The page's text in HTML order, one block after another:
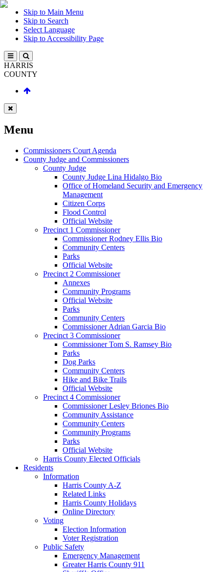
Skip to Main Menu
Skip to Search
Select Language
Skip to Accessibility Page
HARRIS
COUNTY
Menu
Commissioners Court Agenda
County Judge and Commissioners
County Judge
County Judge Lina Hidalgo Bio
Office of Homeland Security and Emergency
Management
Citizen Corps
Flood Control
Official Website
Precinct 1 Commissioner
Commissioner Rodney Ellis Bio
Community Centers
Parks
Official Website
Precinct 2 Commissioner
Annexes
Community Programs
Official Website
Parks
Community Centers
Commissioner Adrian Garcia Bio
Precinct 3 Commissioner
Commissioner Tom S. Ramsey Bio
Parks
Dog Parks
Community Centers
Hike and Bike Trails
Official Website
Precinct 4 Commissioner
Commissioner Lesley Briones Bio
Community Assistance
Community Centers
Community Programs
Parks
Official Website
Harris County Elected Officials
Residents
Information
Harris County A-Z
Related Links
Harris County Holidays
Online Directory
Voting
Election Information
Voter Registration
Public Safety
Emergency Management
Greater Harris County 911